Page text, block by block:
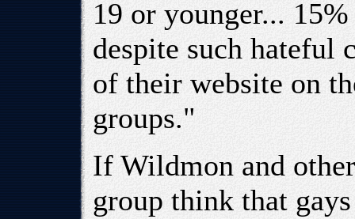
19 or younger...
despite such hateful
of their website on
groups."
If Wildmon and
group think that